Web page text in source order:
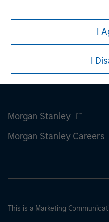
I
I
Morgan Stanley
Morgan Stanley Careers
This is a Marketing